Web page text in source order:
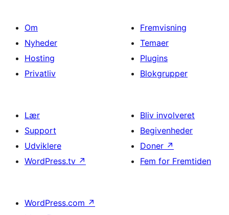
Om
Nyheder
Hosting
Privatliv
Fremvisning
Temaer
Plugins
Blokgrupper
Lær
Support
Udviklere
WordPress.tv ↗
Bliv involveret
Begivenheder
Doner ↗
Fem for Fremtiden
WordPress.com ↗